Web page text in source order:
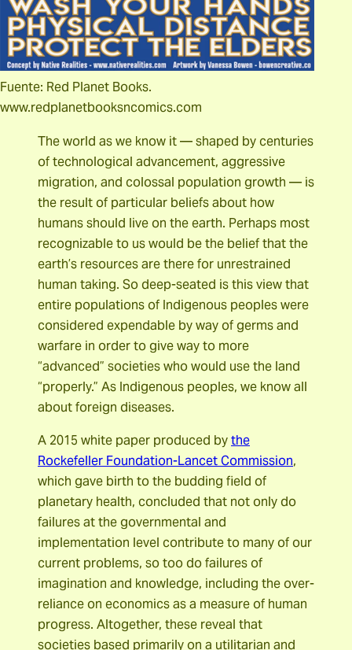
Fuente: Red Planet Books.
www.redplanetbooksncomics.com
The world as we know it — shaped by centuries
of technological advancement, aggressive
migration, and colossal population growth — is
the result of particular beliefs about how
humans should live on the earth. Perhaps most
recognizable to us would be the belief that the
earth’s resources are there for unrestrained
human taking. So deep-seated is this view that
entire populations of Indigenous peoples were
considered expendable by way of germs and
warfare in order to give way to more
“advanced” societies who would use the land
“properly.” As Indigenous peoples, we know all
about foreign diseases.
A 2015 white paper produced bythe
Rockefeller Foundation-Lancet Commission,
which gave birth to the budding field of
planetary health, concluded that not only do
failures at the governmental and
implementation level contribute to many of our
current problems, so too do failures of
imagination and knowledge, including the over-
reliance on economics as a measure of human
progress. Altogether, these reveal that
societies based primarily on a utilitarian and